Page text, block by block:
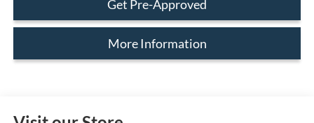
Get Pre-Approved
More Information